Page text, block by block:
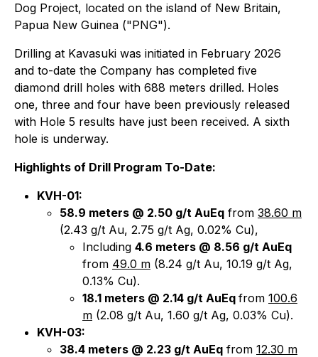
Dog Project, located on the island of New Britain,
Papua New Guinea ("PNG").
Drilling at Kavasuki was initiated in February 2026
and to-date the Company has completed five
diamond drill holes with 688 meters drilled. Holes
one, three and four have been previously released
with Hole 5 results have just been received. A sixth
hole is underway.
Highlights of Drill Program To-Date:
KVH-01:
58.9 meters @ 2.50 g/t AuEq from 38.60 m
(2.43 g/t Au, 2.75 g/t Ag, 0.02% Cu),
Including 4.6 meters @ 8.56 g/t AuEq
from 49.0 m (8.24 g/t Au, 10.19 g/t Ag,
0.13% Cu).
18.1 meters @ 2.14 g/t AuEq from 100.6
m (2.08 g/t Au, 1.60 g/t Ag, 0.03% Cu).
KVH-03:
38.4 meters @ 2.23 g/t AuEq from 12.30 m